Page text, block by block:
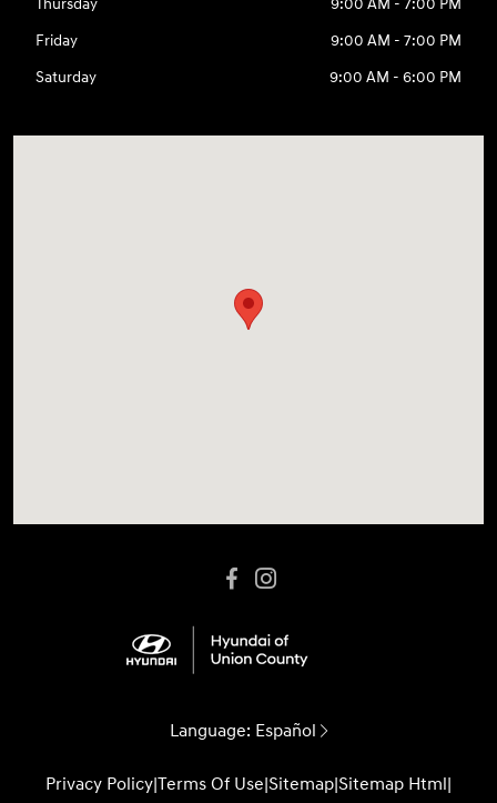
Friday
9:00 AM - 7:00 PM
Saturday
9:00 AM - 6:00 PM
Language: Español
Privacy Policy|Terms Of Use|Sitemap|Sitemap Html|